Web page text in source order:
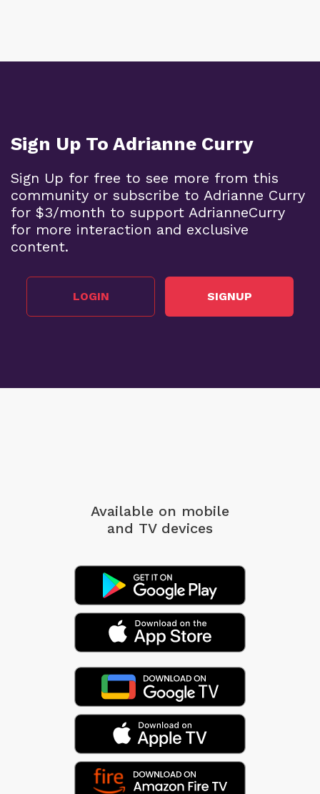
Sign Up To Adrianne Curry
Sign Up for free to see more from this
community or subscribe to Adrianne Curry
for $3/month to support AdrianneCurry
for more interaction and exclusive
content.
LOGIN SIGNUP
Available on mobile
and TV devices